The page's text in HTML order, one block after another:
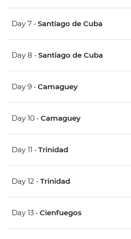
Day 7 • Santiago de Cuba
Day 8 • Santiago de Cuba
Day 9 • Camaguey
Day 10 • Camaguey
Day 11 • Trinidad
Day 12 • Trinidad
Day 13 • Cienfuegos